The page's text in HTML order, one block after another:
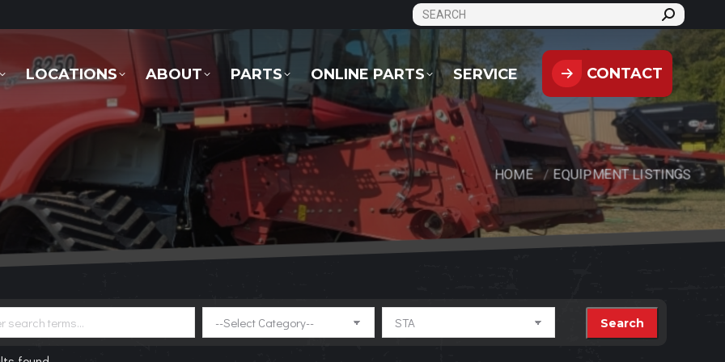
SEARCH:
LOCATIONS ABOUT PARTS ONLINE PARTS SERVICE CONTACT
HOME EQUIPMENT LISTINGS
LOCATIONS ABOUT PARTS ONLINE PARTS SERVICE CONTACT